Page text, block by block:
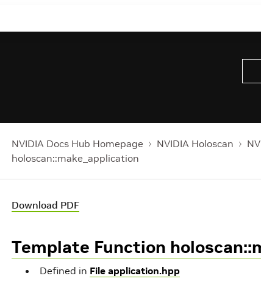
NVIDIA Docs Hub Homepage NVIDIA Holoscan
holoscan::make_application
Download PDF
Template Function
Defined in File application.hpp